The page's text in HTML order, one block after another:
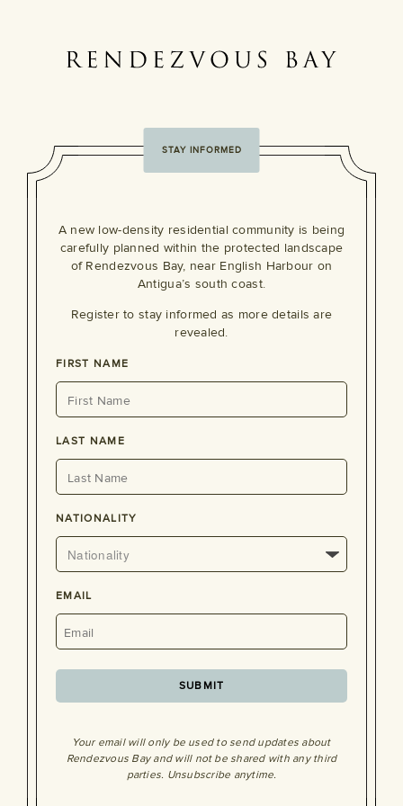
A new low-density residential community is being
carefully planned within the protected landscape
of Rendezvous Bay, near English Harbour on
Antigua’s south coast.
Register to stay informed as more details are
revealed.
FIRST NAME
LAST NAME
NATIONALITY
EMAIL
SUBMIT
Your email will only be used to send updates about
Rendezvous Bay and will not be shared with any third
parties. Unsubscribe anytime.
STAY INFORMED